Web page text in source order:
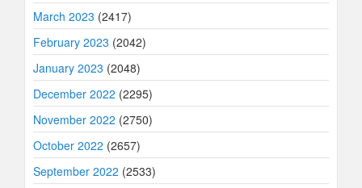
March 2023 (2417)
February 2023 (2042)
January 2023 (2048)
December 2022 (2295)
November 2022 (2750)
October 2022 (2657)
September 2022 (2533)